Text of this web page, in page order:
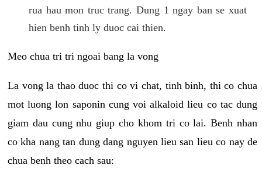
rua hau mon truc trang. Dung 1 ngay ban se xuat
hien benh tinh ly duoc cai thien.
Meo chua tri tri ngoai bang la vong
La vong la thao duoc thi co vi chat, tinh binh, thi co chua
mot luong lon saponin cung voi alkaloid lieu co tac dung
giam dau cung nhu giup cho khom tri co lai. Benh nhan
co kha nang tan dung dang nguyen lieu san lieu co nay de
chua benh theo cach sau: